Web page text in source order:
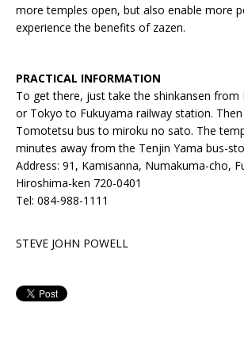
more temples open, but also enable more
experience the benefits of zazen.
PRACTICAL INFORMATION
To get there, just take the shinkansen from
or Tokyo to Fukuyama railway station.
Tomotetsu bus to miroku no sato. The
minutes away from the Tenjin Yama bus-
Address: 91, Kamisanna, Numakuma-cho,
Hiroshima-ken 720-0401
Tel: 084-988-1111
STEVE JOHN POWELL